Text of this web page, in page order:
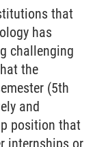
that
has
challenging
the
(5th
and
position that